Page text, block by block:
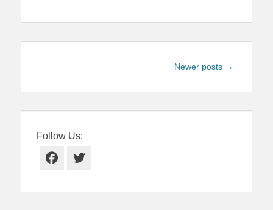
Newer posts →
Follow Us:
Facebook
Twitter